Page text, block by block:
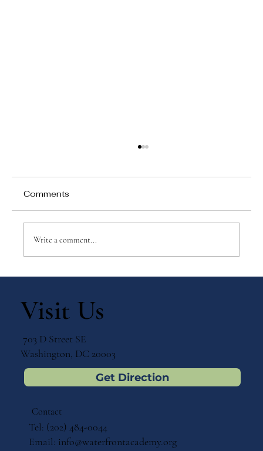
Montessori Journey
Comments
Write a comment...
Visit Us
703 D Street SE
Washington, DC 20003
Get Direction
Contact
Tel: (202) 484-0044
Email: info@waterfrontacademy.org